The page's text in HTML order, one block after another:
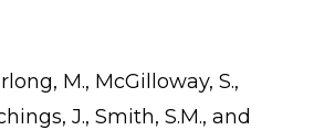
M., McGilloway, S.,
J., Smith, S.M., and